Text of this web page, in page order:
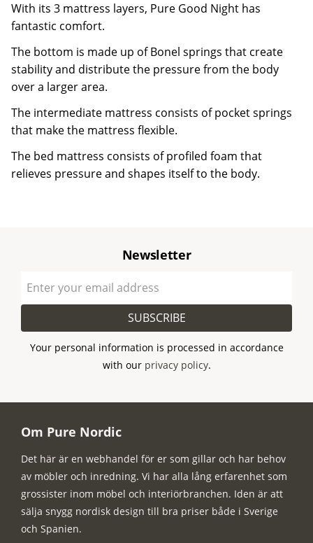
With its 3 mattress layers, Pure Good Night has
fantastic comfort.
The bottom is made up of Bonel springs that create
stability and distribute the pressure from the body
over a larger area.
The intermediate mattress consists of pocket springs
that make the mattress flexible.
The bed mattress consists of profiled foam that
relieves pressure and shapes itself to the body.
Newsletter
SUBSCRIBE
Your personal information is processed in accordance
with our privacy policy.
Om Pure Nordic
Det här är en webhandel för er som gillar och har behov
av möbler och inredning. Vi har alla lång erfarenhet som
grossister inom möbel och interiörbranchen. Iden är att
sälja snygg nordisk design till bra priser både i Sverige
och Spanien.